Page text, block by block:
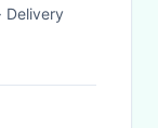
· Delivery